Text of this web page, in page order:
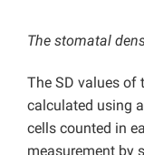
The stomatal
The SD values of
calculated using
cells counted in
measurement by